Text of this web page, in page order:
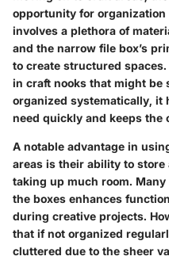
opportunity for
involves a plethora of
and the narrow file box’s
to create structured
in craft nooks that might be
organized systematically, it
need quickly and keeps
A notable advantage in
areas is their ability to
taking up much room.
the boxes enhances
during creative projects.
that if not organized
cluttered due to the sheer